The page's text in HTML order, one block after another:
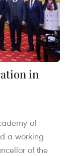
in
of
a working
of the